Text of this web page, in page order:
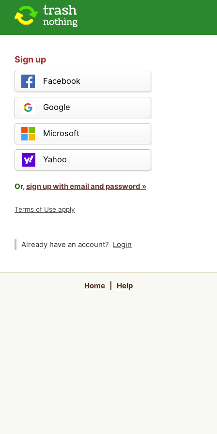
Sign up
Facebook
Google
Microsoft
Yahoo
Or,sign up with email and password »
Terms of Use apply
Already have an account? Login
Home Help